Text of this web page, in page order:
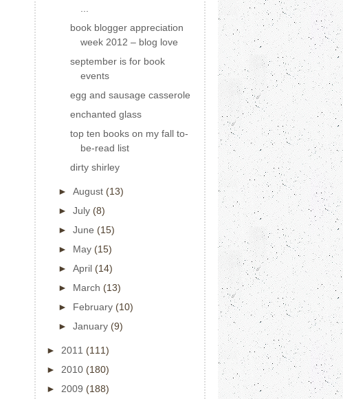
book blogger appreciation
week 2012 – blog love
september is for book
events
egg and sausage casserole
enchanted glass
top ten books on my fall to-
be-read list
dirty shirley
► August (13)
► July (8)
► June (15)
► May (15)
► April (14)
► March (13)
► February (10)
► January (9)
► 2011 (111)
► 2010 (180)
► 2009 (188)